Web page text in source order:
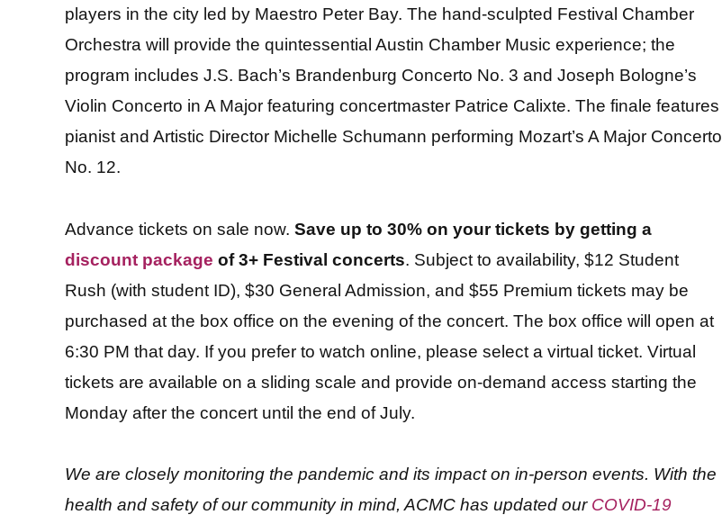
players in the city led by Maestro Peter Bay. The hand-sculpted Festival Chamber
Orchestra will provide the quintessential Austin Chamber Music experience; the
program includes J.S. Bach’s Brandenburg Concerto No. 3 and Joseph Bologne’s
Violin Concerto in A Major featuring concertmaster Patrice Calixte. The finale features
pianist and Artistic Director Michelle Schumann performing Mozart’s A Major Concerto
No. 12.
Advance tickets on sale now. Save up to 30% on your tickets by getting a
discount package of 3+ Festival concerts. Subject to availability, $12 Student
Rush (with student ID), $30 General Admission, and $55 Premium tickets may be
purchased at the box office on the evening of the concert. The box office will open at
6:30 PM that day. If you prefer to watch online, please select a virtual ticket. Virtual
tickets are available on a sliding scale and provide on-demand access starting the
Monday after the concert until the end of July.
We are closely monitoring the pandemic and its impact on in-person events. With the
health and safety of our community in mind, ACMC has updated our COVID-19